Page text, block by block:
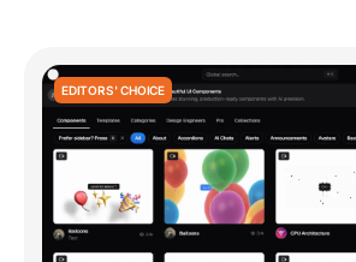
EDITORS' CHOICE